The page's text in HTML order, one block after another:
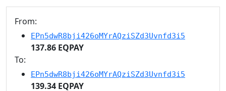
From:
EPn5dwR8bji426oMYrAQziSZd3Uvnfd3i5
137.86 EQPAY
To:
EPn5dwR8bji426oMYrAQziSZd3Uvnfd3i5
139.34 EQPAY